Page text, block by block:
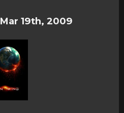
Mar 19th, 2009